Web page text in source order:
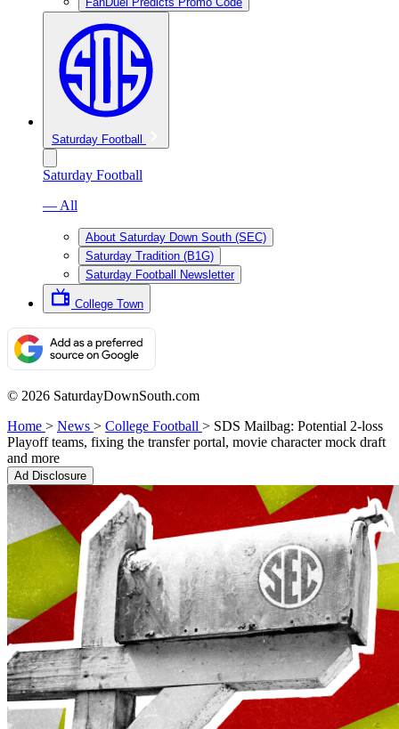
Saturday Football
Saturday Football
— All
About Saturday Down South (SEC)
Saturday Tradition (B1G)
Saturday Football Newsletter
College Town
© 2026 SaturdayDownSouth.com
Home > News > College Football > SDS Mailbag: Potential 2-loss
Playoff teams, fixing the transfer portal, movie character mock draft
and more
Ad Disclosure